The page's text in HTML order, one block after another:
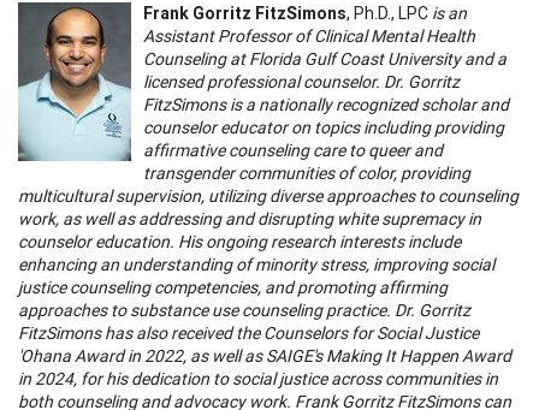
Frank Gorritz FitzSimons, Ph.D., LPC is an
Assistant Professor of Clinical Mental Health
Counseling at Florida Gulf Coast University and a
licensed professional counselor. Dr. Gorritz
FitzSimons is a nationally recognized scholar and
counselor educator on topics including providing
affirmative counseling care to queer and
transgender communities of color, providing
multicultural supervision, utilizing diverse approaches to counseling
work, as well as addressing and disrupting white supremacy in
counselor education. His ongoing research interests include
enhancing an understanding of minority stress, improving social
justice counseling competencies, and promoting affirming
approaches to substance use counseling practice. Dr. Gorritz
FitzSimons has also received the Counselors for Social Justice
'Ohana Award in 2022, as well as SAIGE's Making It Happen Award
in 2024, for his dedication to social justice across communities in
both counseling and advocacy work. Frank Gorritz FitzSimons can